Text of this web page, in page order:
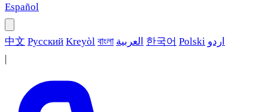
Español
中文 Русский Kreyòl বাংলা العربية 한국어 Polski اردو
|